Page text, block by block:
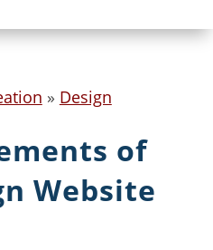
» Design
of
Website